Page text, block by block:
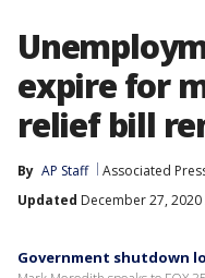
expire for
relief bill
By AP Staff Associated
Updated December 27, 2020
Government shutdown